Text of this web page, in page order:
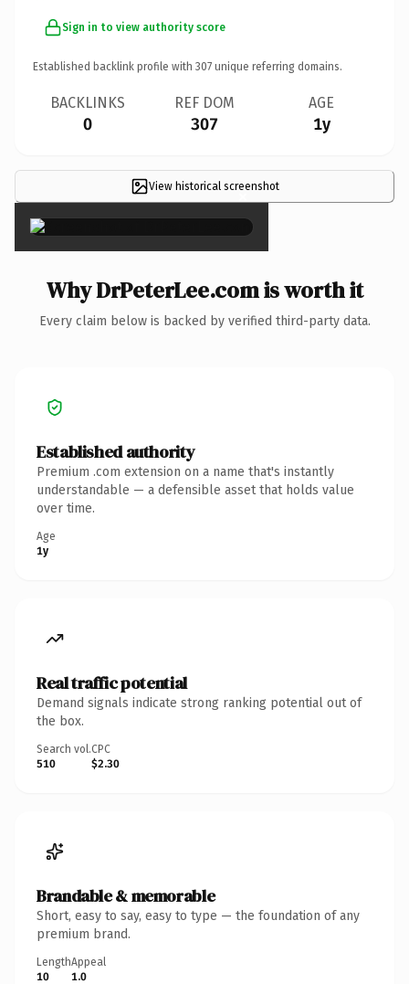
Sign in to view authority score
Established backlink profile with 307 unique referring domains.
BACKLINKS
0
REF DOM
307
AGE
1y
View historical screenshot
×
Why DrPeterLee.com is worth it
Every claim below is backed by verified third-party data.
Established authority
Premium .com extension on a name that's instantly
understandable — a defensible asset that holds value
over time.
Age
1y
Real traffic potential
Demand signals indicate strong ranking potential out of
the box.
Search vol.
510
CPC
$2.30
Brandable & memorable
Short, easy to say, easy to type — the foundation of any
premium brand.
Length
10
Appeal
1.0